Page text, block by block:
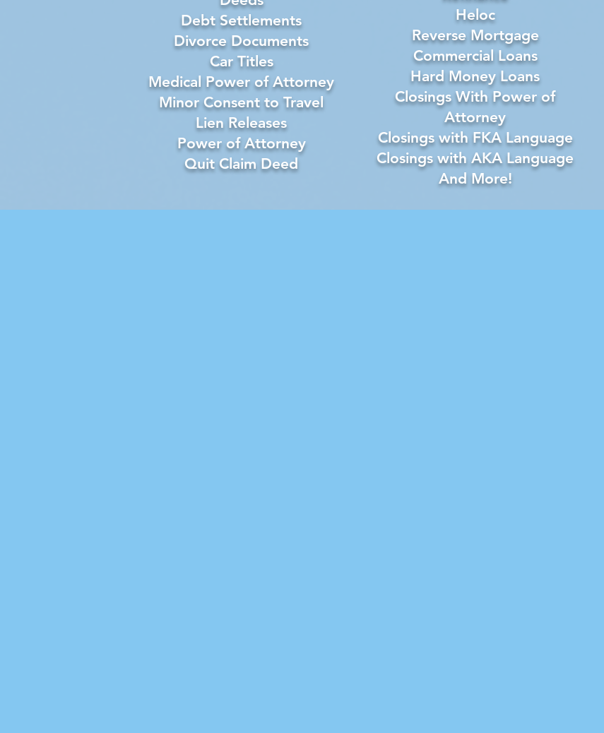
Debt Settlements
Divorce Documents
Car Titles
Medical Power of Attorney
Minor Consent to Travel
Lien Releases
Power of Attorney
Quit Claim Deed
Heloc
Reverse Mortgage
Commercial Loans
Hard Money Loans
Closings With Power of
Attorney
Closings with FKA Language
Closings with AKA Language
And More!